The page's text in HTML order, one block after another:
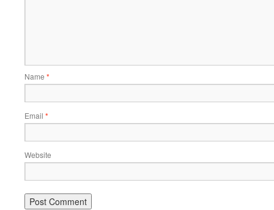
Name *
Email *
Website